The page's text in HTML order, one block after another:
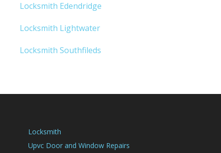
Locksmith Edendridge
Locksmith Lightwater
Locksmith Southfileds
Locksmith
Upvc Door and Window Repairs